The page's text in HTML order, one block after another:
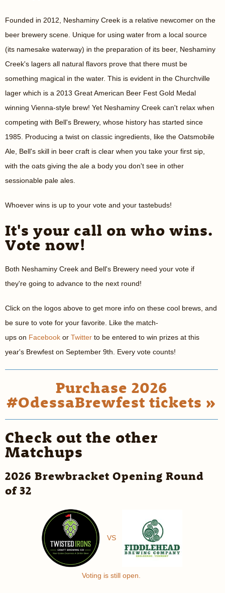
Founded in 2012, Neshaminy Creek is a relative newcomer on the
beer brewery scene. Unique for using water from a local source
(its namesake waterway) in the preparation of its beer, Neshaminy
Creek's lagers all natural flavors prove that there must be
something magical in the water. This is evident in the Churchville
lager which is a 2013 Great American Beer Fest Gold Medal
winning Vienna-style brew! Yet Neshaminy Creek can't relax when
competing with Bell's Brewery, whose history has started since
1985. Producing a twist on classic ingredients, like the Oatsmobile
Ale, Bell's skill in beer craft is clear when you take your first sip,
with the oats giving the ale a body you don't see in other
sessionable pale ales.
Whoever wins is up to your vote and your tastebuds!
It's your call on who wins.
Vote now!
Both Neshaminy Creek and Bell's Brewery need your vote if
they're going to advance to the next round!
Click on the logos above to get more info on these cool brews, and
be sure to vote for your favorite. Like the match-
ups on Facebook or Twitter to be entered to win prizes at this
year's Brewfest on September 9th. Every vote counts!
Purchase 2026
#OdessaBrewfest tickets »
Check out the other
Matchups
2026 Brewbracket Opening Round
of 32
VS
Voting is still open.